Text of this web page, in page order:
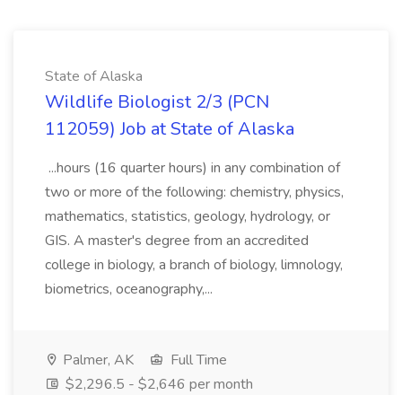
State of Alaska
Wildlife Biologist 2/3 (PCN
112059) Job at State of Alaska
...hours (16 quarter hours) in any combination of
two or more of the following: chemistry, physics,
mathematics, statistics, geology, hydrology, or
GIS. A master's degree from an accredited
college in biology, a branch of biology, limnology,
biometrics, oceanography,...
Palmer, AK
Full Time
$2,296.5 - $2,646 per month